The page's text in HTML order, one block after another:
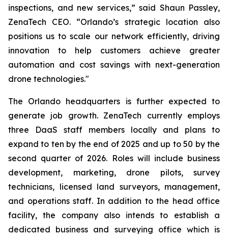
inspections, and new services,” said Shaun Passley,
ZenaTech CEO. “Orlando’s strategic location also
positions us to scale our network efficiently, driving
innovation to help customers achieve greater
automation and cost savings with next-generation
drone technologies."
The Orlando headquarters is further expected to
generate job growth. ZenaTech currently employs
three DaaS staff members locally and plans to
expand to ten by the end of 2025 and up to 50 by the
second quarter of 2026. Roles will include business
development, marketing, drone pilots, survey
technicians, licensed land surveyors, management,
and operations staff. In addition to the head office
facility, the company also intends to establish a
dedicated business and surveying office which is